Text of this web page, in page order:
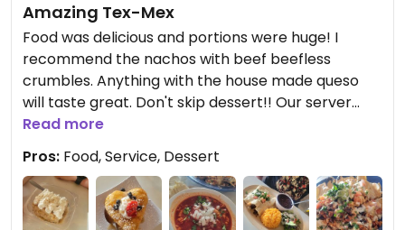
Amazing Tex-Mex
Food was delicious and portions were huge! I
recommend the nachos with beef beefless
crumbles. Anything with the house made queso
will taste great. Don't skip dessert!! Our server
was friendly and helpful with any questions we
Read more
Pros: Food, Service, Dessert